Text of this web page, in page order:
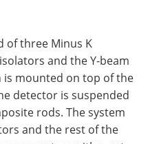
of three Minus K
and the Y-beam
is mounted on top of the
detector is suspended
rods. The system
and the rest of the